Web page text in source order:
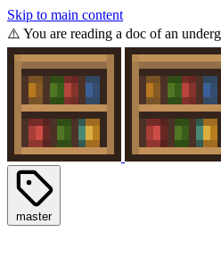
Skip to main content
⚠️ You are reading a doc of an
master